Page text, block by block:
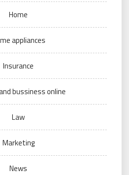
Home
appliances
Insurance
bussiness online
Law
Marketing
News